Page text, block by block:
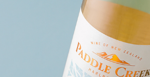
PADDLE CREEK